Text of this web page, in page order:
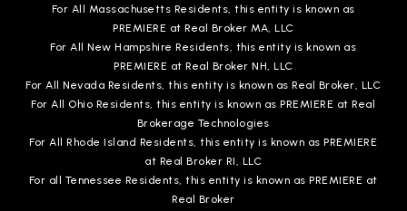
For All Massachusetts Residents, this entity is known as
PREMIERE at Real Broker MA, LLC
For All New Hampshire Residents, this entity is known as
PREMIERE at Real Broker NH, LLC
For All Nevada Residents, this entity is known as Real Broker, LLC
For All Ohio Residents, this entity is known as PREMIERE at Real
Brokerage Technologies
For All Rhode Island Residents, this entity is known as PREMIERE
at Real Broker RI, LLC
For all Tennessee Residents, this entity is known as PREMIERE at
Real Broker